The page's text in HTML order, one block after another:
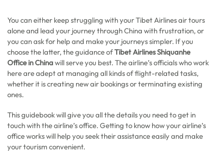
You can either keep struggling with your Tibet Airlines air tours
alone and lead your journey through China with frustration, or
you can ask for help and make your journeys simpler. If you
choose the latter, the guidance ofTibet Airlines Shiquanhe
Office in Chinawill serve you best. The airline’s officials who work
here are adept at managing all kinds of flight-related tasks,
whether it is creating new air bookings or terminating existing
ones.
This guidebook will give you all the details you need to get in
touch with the airline’s office. Getting to know how your airline’s
office works will help you seek their assistance easily and make
your tourism convenient.